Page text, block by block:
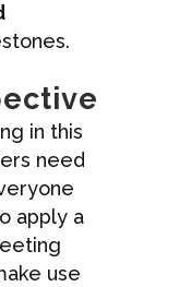
in this
need
apply a
use